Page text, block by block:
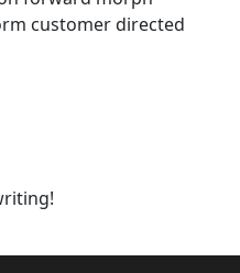
customer directed